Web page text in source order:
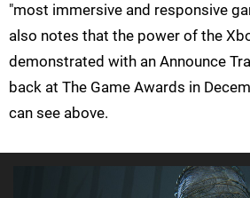
"most immersive and responsive
also notes that the power of the
demonstrated with an Announce
back at The Game Awards in
can see above.